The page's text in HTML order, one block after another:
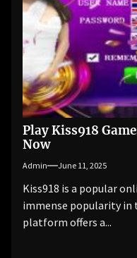
Play Kiss918
Now
Admin June 11, 2025
Kiss918 is a popular
immense popularity in
platform offers a...